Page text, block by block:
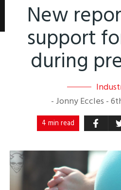
New
support
during
- Jonny Eccles -
4 min read